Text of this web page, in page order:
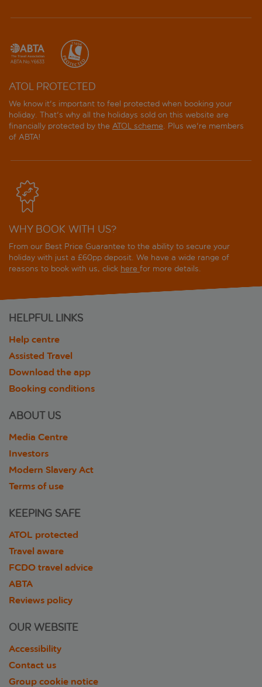
ATOL PROTECTED
We know it's important to feel protected when booking your
holiday. That's why all the holidays sold on this website are
financially protected by the ATOL scheme. Plus we're members
of ABTA!
WHY BOOK WITH US?
From our Best Price Guarantee to the ability to secure your
holiday with just a £60pp deposit. We have a wide range of
reasons to book with us, click here for more details.
HELPFUL LINKS
Help centre
Assisted Travel
Download the app
Booking conditions
ABOUT US
Media Centre
Investors
Modern Slavery Act
Terms of use
KEEPING SAFE
ATOL protected
Travel aware
FCDO travel advice
ABTA
Reviews policy
OUR WEBSITE
Accessibility
Contact us
Group cookie notice